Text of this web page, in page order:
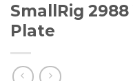
SmallRig
Plate